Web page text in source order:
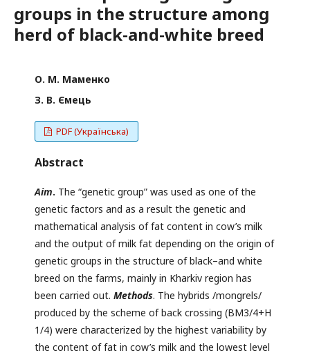
groups in the structure among
herd of black-and-white breed
О. М. Маменко
З. В. Ємець
PDF (Українська)
Abstract
Aim. The “genetic group” was used as one of the
genetic factors and as a result the genetic and
mathematical analysis of fat content in cow’s milk
and the output of milk fat depending on the origin of
genetic groups in the structure of black–and white
breed on the farms, mainly in Kharkiv region has
been carried out. Methods. The hybrids /mongrels/
produced by the scheme of back crossing (BM3/4+H
1/4) were characterized by the highest variability by
the content of fat in cow’s milk and the lowest level